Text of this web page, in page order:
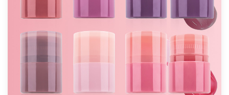
Versatile shades: Choose from a range of shades that
suit different occasions and skin tones.
Glossy finish: Adds a non-sticky, high-shine gloss to
Enhances natural beauty: Whether worn alone or over
lipstick, these shades enhance the beauty of your lips,